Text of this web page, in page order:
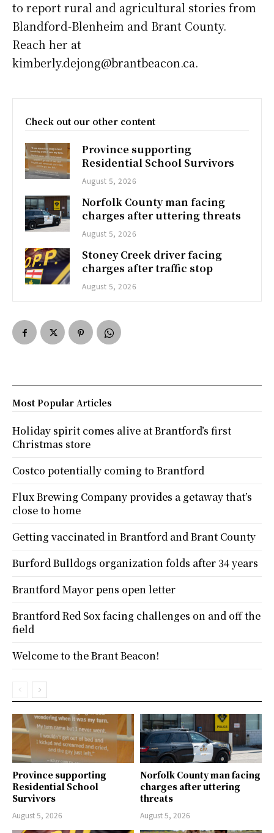
to report rural and agricultural stories from
Blandford-Blenheim and Brant County.
Reach her at
kimberly.dejong@brantbeacon.ca.
Check out our other content
Province supporting
Residential School Survivors
August 5, 2026
Norfolk County man facing
charges after uttering threats
August 5, 2026
Stoney Creek driver facing
charges after traffic stop
August 5, 2026
Province supporting
Residential School
Survivors
August 5, 2026
Norfolk County man facing
charges after uttering
threats
August 5, 2026
Most Popular Articles
Holiday spirit comes alive at Brantford’s first
Christmas store
Costco potentially coming to Brantford
Flux Brewing Company provides a getaway that’s
close to home
Getting vaccinated in Brantford and Brant County
Burford Bulldogs organization folds after 34 years
Brantford Mayor pens open letter
Brantford Red Sox facing challenges on and off the
field
Welcome to the Brant Beacon!